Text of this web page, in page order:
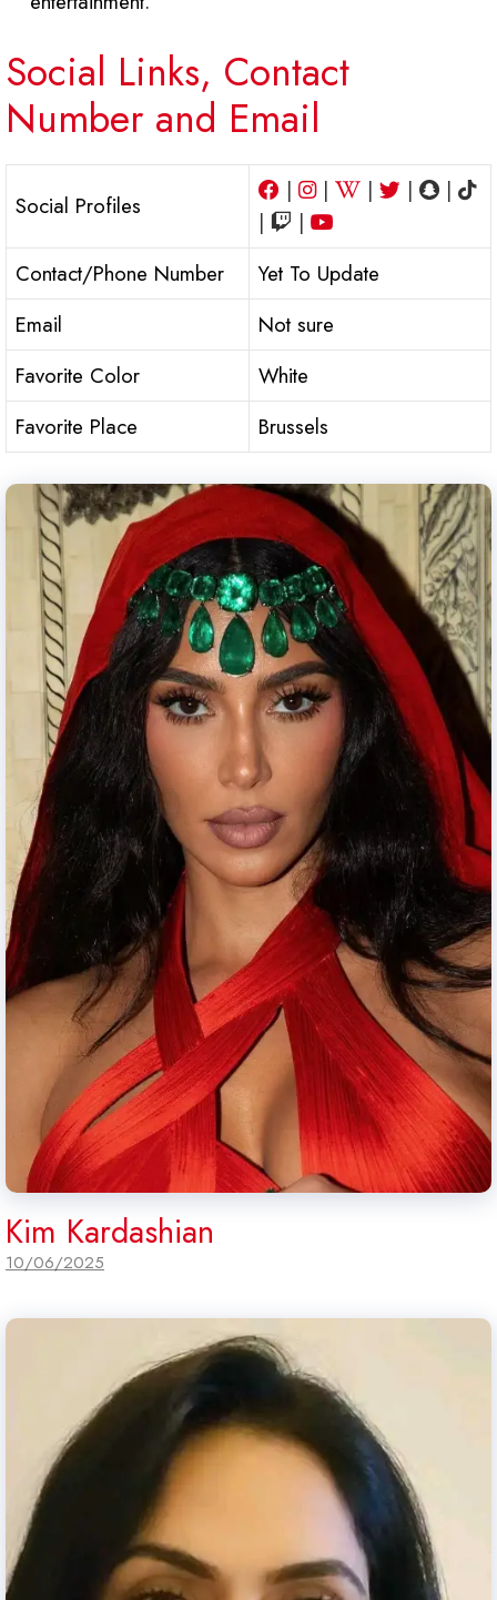
Social Links, Contact
Number and Email
Social Profiles
| | | |
|
|
|
Contact/Phone Number
Yet To Update
Email
Not sure
Favorite Color
White
Favorite Place
Brussels
Kim Kardashian
10/06/2025